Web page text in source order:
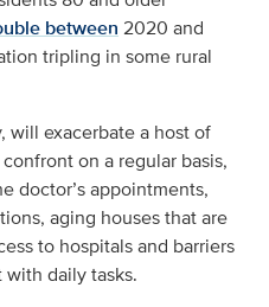
between 2020 and
tripling in some rural
will exacerbate a host of
on a regular basis,
doctor’s appointments,
aging houses that are
to hospitals and barriers
daily tasks.